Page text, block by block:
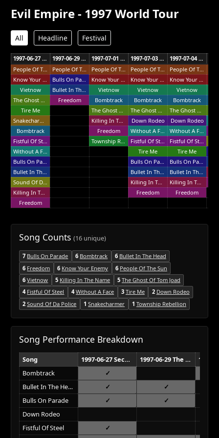
Evil Empire - 1997 World Tour
All Headline Festival
1997-06-27 Second City Fri Haifa 1997-06-29 The Cinerama Tel Aviv 1997-07-01 Sundance Festival Vienna 1997-07-03 Quart Festival Kristiansand
1997-07-04 Super Rock Festival Lisbon
People Of The Sun
People Of The Sun People Of The Sun People Of The Sun
People Of The Sun
Know Your Enemy
Bulls On Parade Know Your Enemy Know Your Enemy
Know Your Enemy
Vietnow
Bullet In The Head Vietnow Vietnow Vietnow
The Ghost Of Tom Joad
Freedom Bombtrack Bombtrack Bombtrack
Tire Me
The Ghost Of Tom Joad The Ghost Of Tom Joad
The Ghost Of Tom Joad
Snakecharmer
Killing In The Name Down Rodeo
Down Rodeo
Bombtrack
Freedom Without A Face
Without A Face
Fistful Of Steel
Township Rebellion Fistful Of Steel
Fistful Of Steel
Without A Face
Tire Me
Tire Me
Bulls On Parade
Bulls On Parade
Bulls On Parade
Bullet In The Head
Bullet In The Head
Bullet In The Head
Sound Of Da Police
Killing In The Name Killing In The Name
Killing In The Name
Freedom
Freedom
Freedom
Song Counts (16 unique)
7 Bulls On Parade 6 Bombtrack 6 Bullet In The Head
6 Freedom 6 Know Your Enemy 6 People Of The Sun
6 Vietnow 5 Killing In The Name 5 The Ghost Of Tom Joad
4 Fistful Of Steel 4 Without A Face 3 Tire Me 2 Down Rodeo
2 Sound Of Da Police 1 Snakecharmer 1 Township Rebellion
Song Performance Breakdown
Song 1997-06-27 Second City Fri Haifa
1997-06-29 The Cinerama Tel Aviv
Bombtrack
Bullet In The Head
Bulls On Parade
Down Rodeo
Fistful Of Steel